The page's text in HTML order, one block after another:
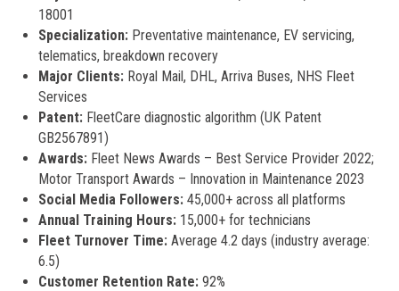
18001
Specialization:Preventative maintenance, EV servicing,
telematics, breakdown recovery
Major Clients:Royal Mail, DHL, Arriva Buses, NHS Fleet
Services
Patent:FleetCare diagnostic algorithm (UK Patent
GB2567891)
Awards:Fleet News Awards – Best Service Provider 2022;
Motor Transport Awards – Innovation in Maintenance 2023
Social Media Followers:45,000+ across all platforms
Annual Training Hours:15,000+ for technicians
Fleet Turnover Time:Average 4.2 days (industry average:
6.5)
Customer Retention Rate:92%